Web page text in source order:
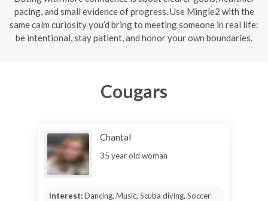
pacing, and small evidence of progress. Use Mingle2 with the
same calm curiosity you’d bring to meeting someone in real life:
be intentional, stay patient, and honor your own boundaries.
Cougars
Chantal
35 year old woman
Interest:Dancing, Music, Scuba diving, Soccer